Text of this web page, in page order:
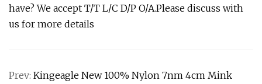
have? We accept T/T L/C D/P O/A.Please discuss with
us for more details
Prev: Kingeagle New 100% Nylon 7nm 4cm Mink